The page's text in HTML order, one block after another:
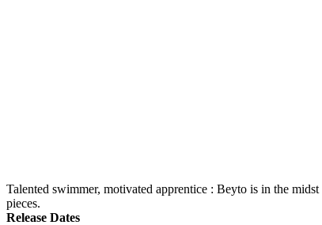
Talented swimmer, motivated apprentice : Beyto is in the
pieces.
Release Dates